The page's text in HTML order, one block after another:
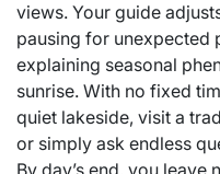
views. Your guide
pausing for unexpected
explaining seasonal
sunrise. With no fixed
quiet lakeside, visit a
or simply ask endless
By day’s end, you